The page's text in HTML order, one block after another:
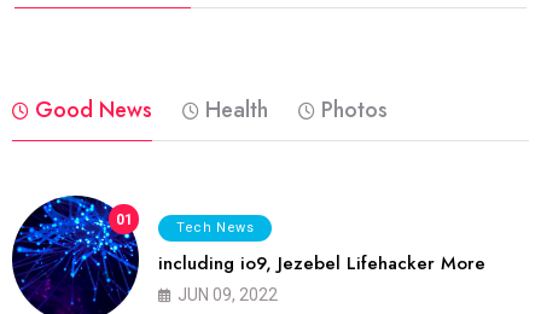
Good News Health Photos
01 Tech News
including io9, Jezebel Lifehacker More
JUN 09, 2022